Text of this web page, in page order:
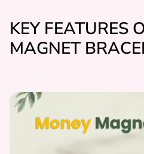
KEY FEATURES
MAGNET